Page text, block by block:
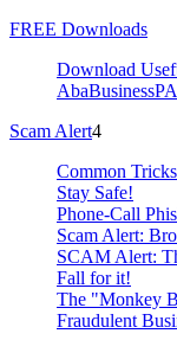
FREE Downloads
Download
Scam Alert4
Common
Stay Safe!
Phone-Call
Scam Alert:
SCAM Alert:
Fall for it!
The "Monkey
Fraudulent